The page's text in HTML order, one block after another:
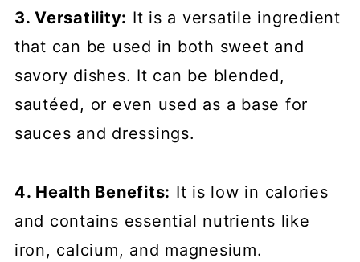
3. Versatility: It is a versatile ingredient
that can be used in both sweet and
savory dishes. It can be blended,
sautéed, or even used as a base for
sauces and dressings.
4. Health Benefits: It is low in calories
and contains essential nutrients like
iron, calcium, and magnesium.